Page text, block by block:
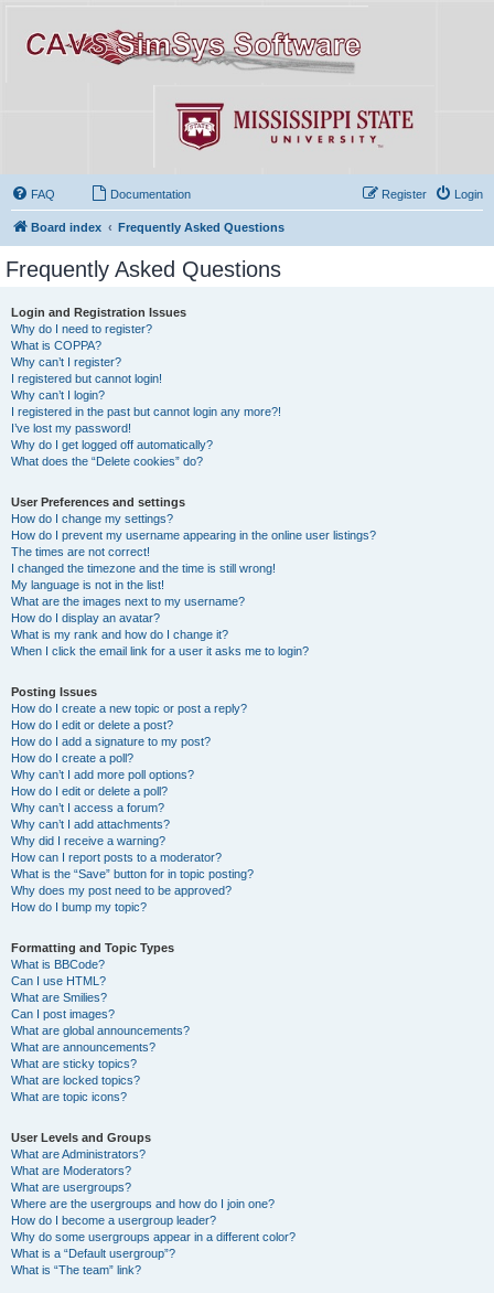
FAQ Documentation Login
Register
Board index Frequently Asked Questions
Frequently Asked Questions
Login and Registration Issues
Why do I need to register?
What is COPPA?
Why can’t I register?
I registered but cannot login!
Why can’t I login?
I registered in the past but cannot login any more?!
I’ve lost my password!
Why do I get logged off automatically?
What does the “Delete cookies” do?
User Preferences and settings
How do I change my settings?
How do I prevent my username appearing in the online user listings?
The times are not correct!
I changed the timezone and the time is still wrong!
My language is not in the list!
What are the images next to my username?
How do I display an avatar?
What is my rank and how do I change it?
When I click the email link for a user it asks me to login?
Posting Issues
How do I create a new topic or post a reply?
How do I edit or delete a post?
How do I add a signature to my post?
How do I create a poll?
Why can’t I add more poll options?
How do I edit or delete a poll?
Why can’t I access a forum?
Why can’t I add attachments?
Why did I receive a warning?
How can I report posts to a moderator?
What is the “Save” button for in topic posting?
Why does my post need to be approved?
How do I bump my topic?
Formatting and Topic Types
What is BBCode?
Can I use HTML?
What are Smilies?
Can I post images?
What are global announcements?
What are announcements?
What are sticky topics?
What are locked topics?
What are topic icons?
User Levels and Groups
What are Administrators?
What are Moderators?
What are usergroups?
Where are the usergroups and how do I join one?
How do I become a usergroup leader?
Why do some usergroups appear in a different color?
What is a “Default usergroup”?
What is “The team” link?